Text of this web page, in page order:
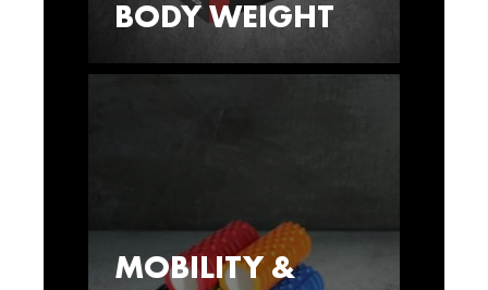
BODY WEIGHT
MOBILITY &